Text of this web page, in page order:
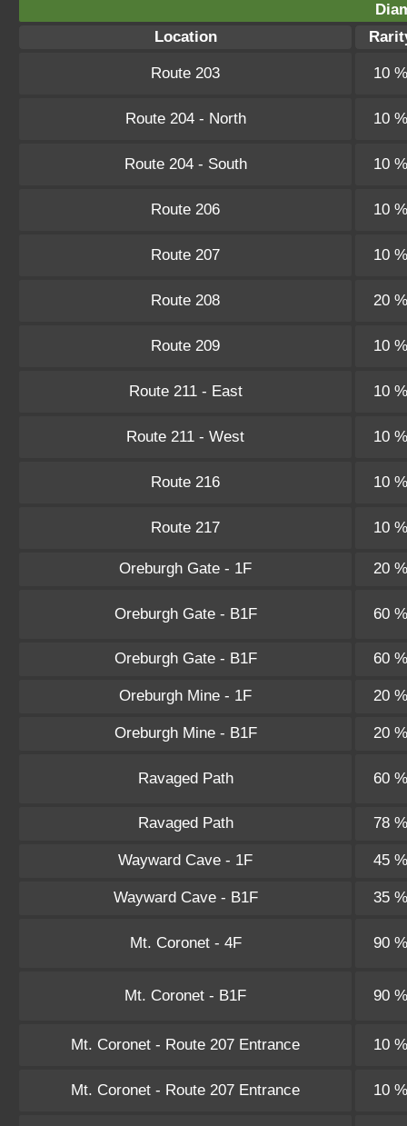
Location
Route 203 10 %
Route 204 - North 10 %
Route 204 - South 10 %
Route 206 10 %
Route 207 10 %
Route 208 20 %
Route 209 10 %
Route 211 - East 10 %
Route 211 - West 10 %
Route 216 10 %
Route 217 10 %
Oreburgh Gate - 1F 20 %
Oreburgh Gate - B1F 60 %
Oreburgh Gate - B1F 60 %
Oreburgh Mine - 1F 20 %
Oreburgh Mine - B1F 20 %
Ravaged Path 60 %
Ravaged Path 78 %
Wayward Cave - 1F 45 %
Wayward Cave - B1F 35 %
Mt. Coronet - 4F 90 %
Mt. Coronet - B1F 90 %
Mt. Coronet - Route 207 Entrance 10 %
Mt. Coronet - Route 207 Entrance 10 %